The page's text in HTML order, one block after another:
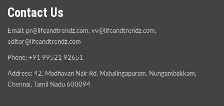
Contact Us
Email: pr@lifeandtrendz.com, vv@lifeandtrendz.com,
editor@lifeandtrendz.com
Phone: +91 99521 92651
Address: 42, Madhavan Nair Rd, Mahalingapuram, Nungambakkam,
Chennai, Tamil Nadu 600094